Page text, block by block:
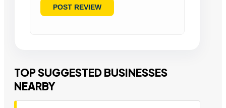
TOP SUGGESTED BUSINESSES
NEARBY